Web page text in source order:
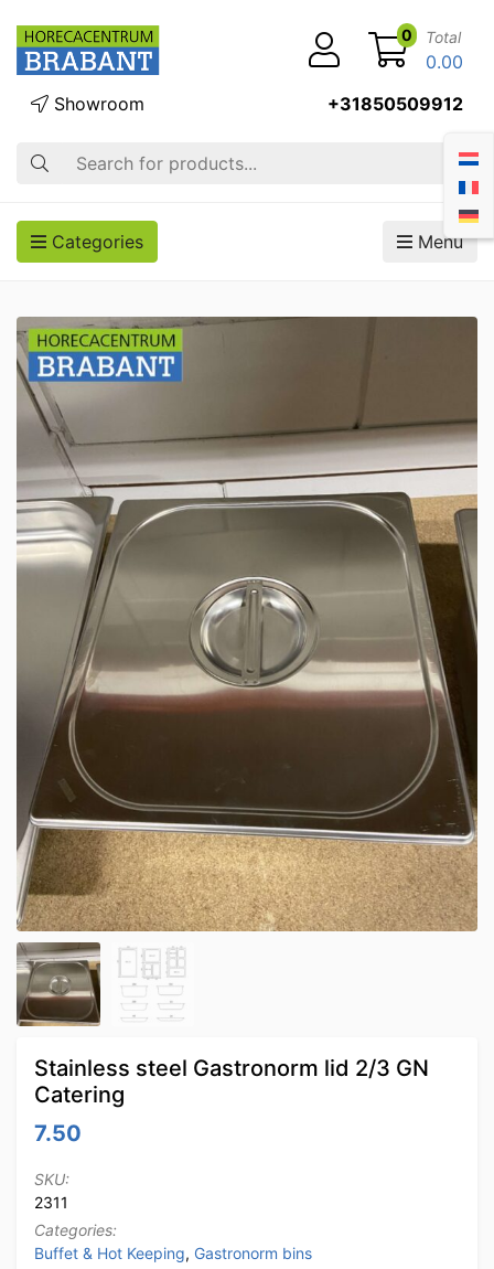
Search
Showroom +31850509912
0 Total
0.00
Categories Menu
Stainless steel Gastronorm lid 2/3 GN
Catering
7.50
SKU:
2311
Categories:
Buffet & Hot Keeping, Gastronorm bins